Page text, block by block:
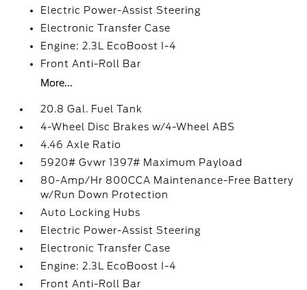
Electric Power-Assist Steering
Electronic Transfer Case
Engine: 2.3L EcoBoost I-4
Front Anti-Roll Bar
More...
20.8 Gal. Fuel Tank
4-Wheel Disc Brakes w/4-Wheel ABS
4.46 Axle Ratio
5920# Gvwr 1397# Maximum Payload
80-Amp/Hr 800CCA Maintenance-Free Battery
w/Run Down Protection
Auto Locking Hubs
Electric Power-Assist Steering
Electronic Transfer Case
Engine: 2.3L EcoBoost I-4
Front Anti-Roll Bar